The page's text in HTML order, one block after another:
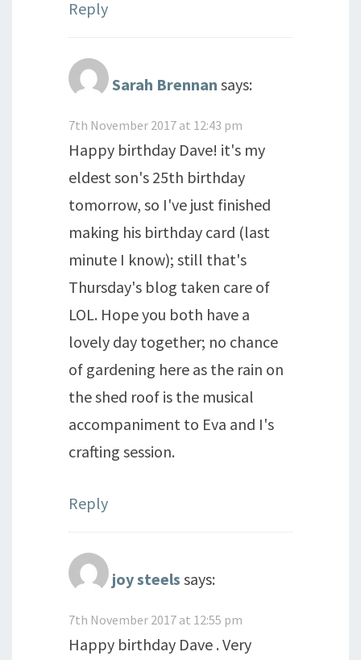
Reply
Sarah Brennan says:
7th November 2017 at 12:43 pm
Happy birthday Dave! it's my
eldest son's 25th birthday
tomorrow, so I've just finished
making his birthday card (last
minute I know); still that's
Thursday's blog taken care of
LOL. Hope you both have a
lovely day together; no chance
of gardening here as the rain on
the shed roof is the musical
accompaniment to Eva and I's
crafting session.
Reply
joy steels says:
7th November 2017 at 12:55 pm
Happy birthday Dave . Very